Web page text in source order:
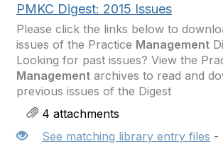
PMKC Digest: 2015 Issues
Please click the links below to
issues of the Practice Management
Looking for past issues? View the
Management archives to read and
previous issues of the Digest
4 attachments
See matching library entry files -